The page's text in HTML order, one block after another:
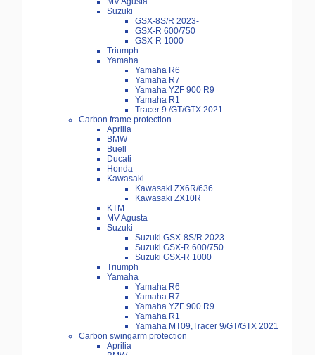
Suzuki
GSX-8S/R 2023-
GSX-R 600/750
GSX-R 1000
Triumph
Yamaha
Yamaha R6
Yamaha R7
Yamaha YZF 900 R9
Yamaha R1
Tracer 9 /GT/GTX 2021-
Carbon frame protection
Aprilia
BMW
Buell
Ducati
Honda
Kawasaki
Kawasaki ZX6R/636
Kawasaki ZX10R
KTM
MV Agusta
Suzuki
Suzuki GSX-8S/R 2023-
Suzuki GSX-R 600/750
Suzuki GSX-R 1000
Triumph
Yamaha
Yamaha R6
Yamaha R7
Yamaha YZF 900 R9
Yamaha R1
Yamaha MT09,Tracer 9/GT/GTX 2021
Carbon swingarm protection
Aprilia